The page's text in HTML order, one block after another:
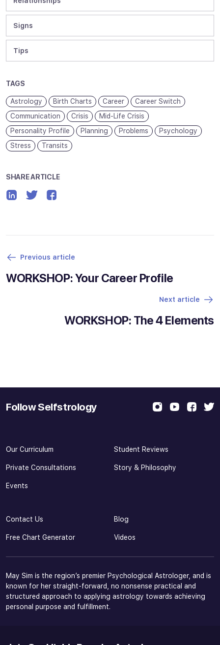
Signs
Tips
TAGS
Astrology Birth Charts Career
Career Switch
Communication
Crisis
Mid-Life Crisis
Personality Profile
Planning Problems
Psychology
Stress
Transits
SHARE ARTICLE
Previous article
WORKSHOP: Your Career Profile
Next article
WORKSHOP: The 4 Elements
Follow Selfstrology
Our Curriculum Student Reviews
Private Consultations Story & Philosophy
Events
Contact Us Blog
Free Chart Generator Videos
May Sim is the region’s premier Psychological Astrologer, and is
known for her straight-forward, no nonsense practical and
structured approach to applying astrology towards achieving
personal purpose and fulfillment.